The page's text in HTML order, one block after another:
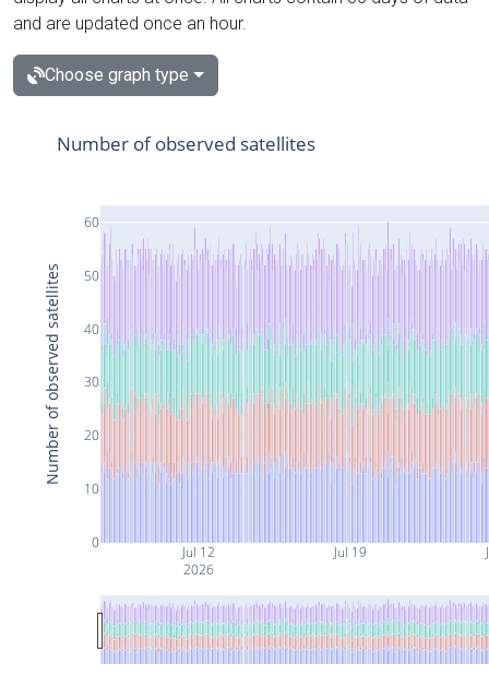
and are updated once an hour.
Choose graph type
Jul 12
2026
Jul 19
0
10
20
30
40
50
60
Number of observed satellites
Number of observed satellites